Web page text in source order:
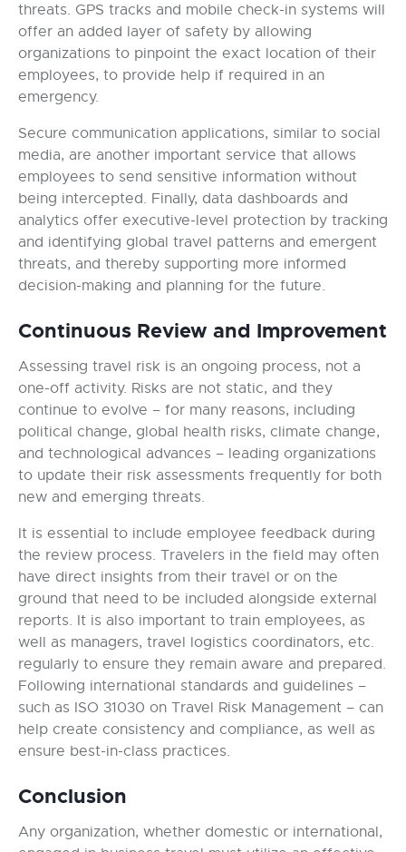
threats. GPS tracks and mobile check-in systems will
offer an added layer of safety by allowing
organizations to pinpoint the exact location of their
employees, to provide help if required in an
emergency.
Secure communication applications, similar to social
media, are another important service that allows
employees to send sensitive information without
being intercepted. Finally, data dashboards and
analytics offer executive-level protection by tracking
and identifying global travel patterns and emergent
threats, and thereby supporting more informed
decision-making and planning for the future.
Continuous Review and Improvement
Assessing travel risk is an ongoing process, not a
one-off activity. Risks are not static, and they
continue to evolve – for many reasons, including
political change, global health risks, climate change,
and technological advances – leading organizations
to update their risk assessments frequently for both
new and emerging threats.
It is essential to include employee feedback during
the review process. Travelers in the field may often
have direct insights from their travel or on the
ground that need to be included alongside external
reports. It is also important to train employees, as
well as managers, travel logistics coordinators, etc.
regularly to ensure they remain aware and prepared.
Following international standards and guidelines –
such as ISO 31030 on Travel Risk Management – can
help create consistency and compliance, as well as
ensure best-in-class practices.
Conclusion
Any organization, whether domestic or international,